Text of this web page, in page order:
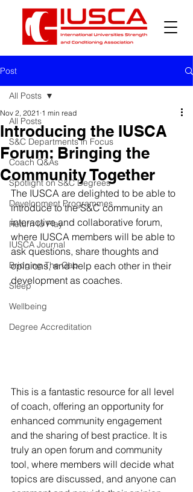
Post
All Posts
S&C Departments in Focus
Coach Q&As
Spotlight on S&C Degrees
Development Programmes
Return to Play
IUSCA Journal
Bridging The Gap
Sleep
Wellbeing
Degree Accreditation
All Posts
Introducing the IUSCA
Forum: Bringing the
Community Together
Nov 2, 2021 1 min read
The IUSCA are delighted to be able to
introduce to the S&C community an
interactive and collaborative forum,
where IUSCA members will be able to
ask questions, share thoughts and
opinions, and help each other in their
development as coaches.
This is a fantastic resource for all level
of coach, offering an opportunity for
enhanced community engagement
and the sharing of best practice. It is
truly an open forum and community
tool, where members will decide what
topics are discussed, and anyone can